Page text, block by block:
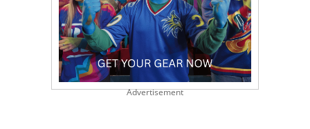
Advertisement